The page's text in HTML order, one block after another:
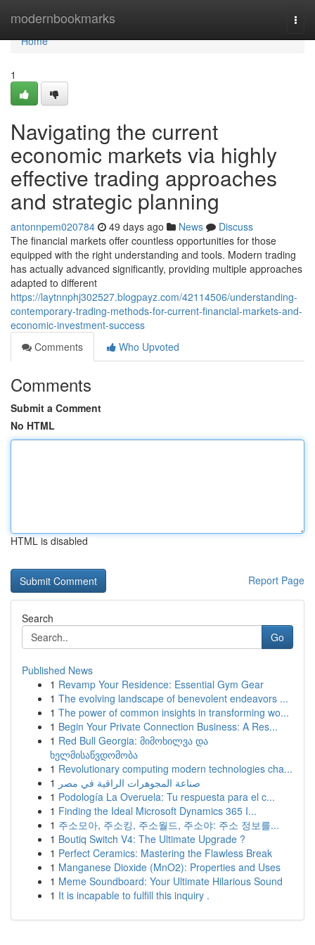
modernbookmarks
Home
Home
1
Navigating the current
economic markets via highly
effective trading approaches
and strategic planning
antonnpem020784 49 days ago News
Discuss
The financial markets offer countless opportunities for those
equipped with the right understanding and tools. Modern trading
has actually advanced significantly, providing multiple approaches
adapted to different
https://laytnnphj302527.blogpayz.com/42114506/understanding-
contemporary-trading-methods-for-current-financial-markets-and-
economic-investment-success
Comments
Who Upvoted
Comments
Submit a Comment
No HTML
HTML is disabled
Report Page
Search
Go
Published News
1 Revamp Your Residence: Essential Gym Gear
1 The evolving landscape of benevolent endeavors ...
1 The power of common insights in transforming wo...
1 Begin Your Private Connection Business: A Res...
1 Red Bull Georgia: მიმოხილვა და
ხელმისაწვდომობა
1 Revolutionary computing modern technologies cha...
1 صناعة المجوهرات الراقية في مصر
1 Podología La Overuela: Tu respuesta para el c...
1 Finding the Ideal Microsoft Dynamics 365 I...
1 주소모아, 주소킹, 주소월드, 주소야: 주소 정보를...
1 Boutiq Switch V4: The Ultimate Upgrade ?
1 Perfect Ceramics: Mastering the Flawless Break
1 Manganese Dioxide (MnO2): Properties and Uses
1 Meme Soundboard: Your Ultimate Hilarious Sound
1 It is incapable to fulfill this inquiry .